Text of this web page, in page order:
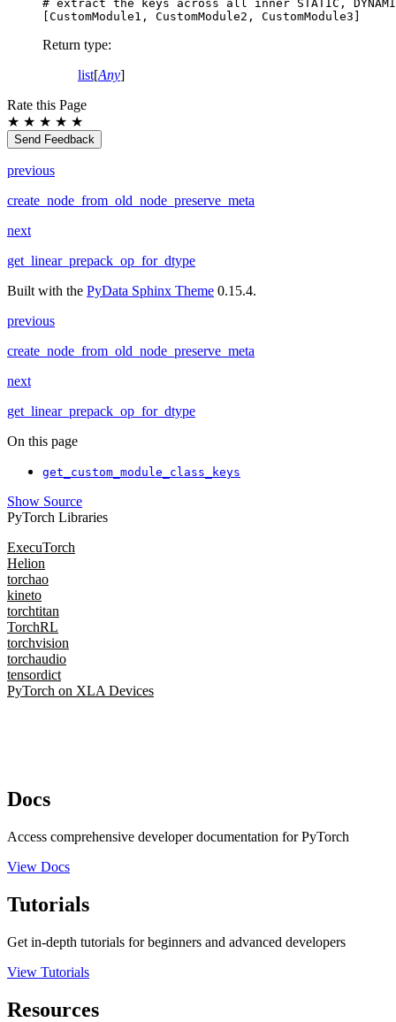
# extract the keys across all inner STATIC,
CustomModule1 , CustomModule2 , CustomModule3
Return type:
list[Any]
Rate this Page
★ ★ ★ ★ ★
Send Feedback
previous
create_node_from_old_node_preserve_meta
next
get_linear_prepack_op_for_dtype
Built with the PyData Sphinx Theme 0.15.4.
previous
create_node_from_old_node_preserve_meta
next
get_linear_prepack_op_for_dtype
On this page
get_custom_module_class_keys
Show Source
PyTorch Libraries
ExecuTorch
Helion
torchao
kineto
torchtitan
TorchRL
torchvision
torchaudio
tensordict
PyTorch on XLA Devices
Docs
Access comprehensive developer documentation for PyTorch
View Docs
Tutorials
Get in-depth tutorials for beginners and advanced developers
View Tutorials
Resources